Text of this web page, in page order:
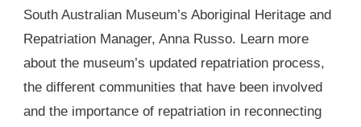
South Australian Museum’s Aboriginal Heritage and
Repatriation Manager, Anna Russo. Learn more
about the museum’s updated repatriation process,
the different communities that have been involved
and the importance of repatriation in reconnecting